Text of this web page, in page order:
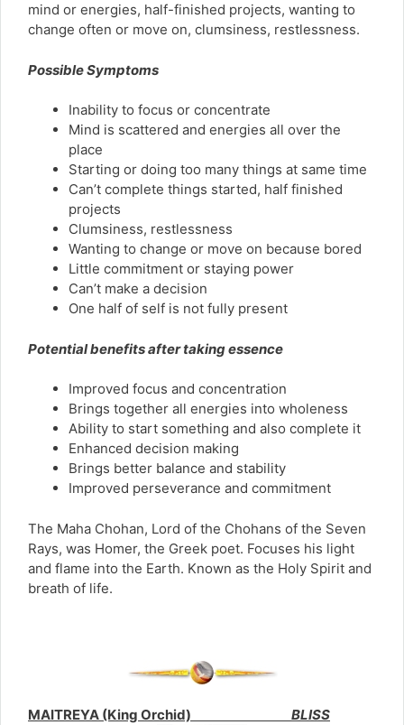
mind or energies, half-finished projects, wanting to
change often or move on, clumsiness, restlessness.
Possible Symptoms
Inability to focus or concentrate
Mind is scattered and energies all over the
place
Starting or doing too many things at same time
Can’t complete things started, half finished
projects
Clumsiness, restlessness
Wanting to change or move on because bored
Little commitment or staying power
Can’t make a decision
One half of self is not fully present
Potential benefits after taking essence
Improved focus and concentration
Brings together all energies into wholeness
Ability to start something and also complete it
Enhanced decision making
Brings better balance and stability
Improved perseverance and commitment
The Maha Chohan, Lord of the Chohans of the Seven
Rays, was Homer, the Greek poet. Focuses his light
and flame into the Earth. Known as the Holy Spirit and
breath of life.
MAITREYA (King Orchid) BLISS